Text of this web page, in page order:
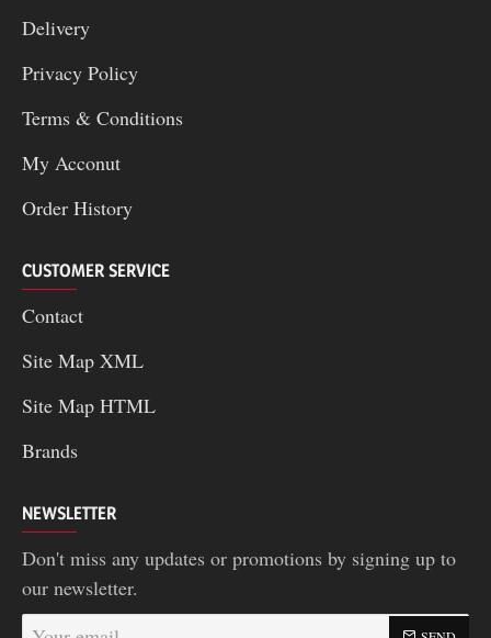
Delivery
Privacy Policy
Terms & Conditions
My Acconut
Order History
CUSTOMER SERVICE
Contact
Site Map XML
Site Map HTML
Brands
NEWSLETTER
Don't miss any updates or promotions by signing up to
our newsletter.
Your